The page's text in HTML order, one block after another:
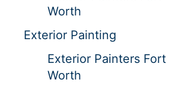
Worth
Exterior Painting
Exterior Painters Fort
Worth